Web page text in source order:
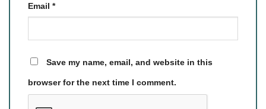
Email *
Save my name, email, and website in this
browser for the next time I comment.